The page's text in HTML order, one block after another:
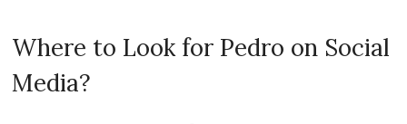
Where to Look for Pedro on Social
Media?